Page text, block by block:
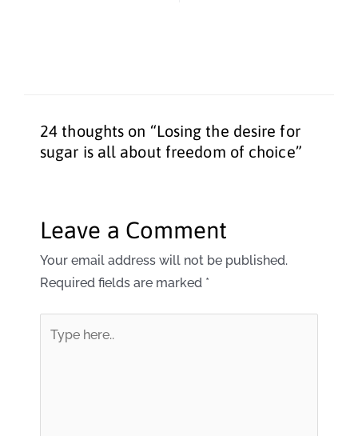
24 thoughts on “Losing the desire for
sugar is all about freedom of choice”
Leave a Comment
Your email address will not be published.
Required fields are marked *
here..